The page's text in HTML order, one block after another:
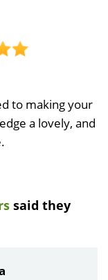
to making your
a lovely, and
said they